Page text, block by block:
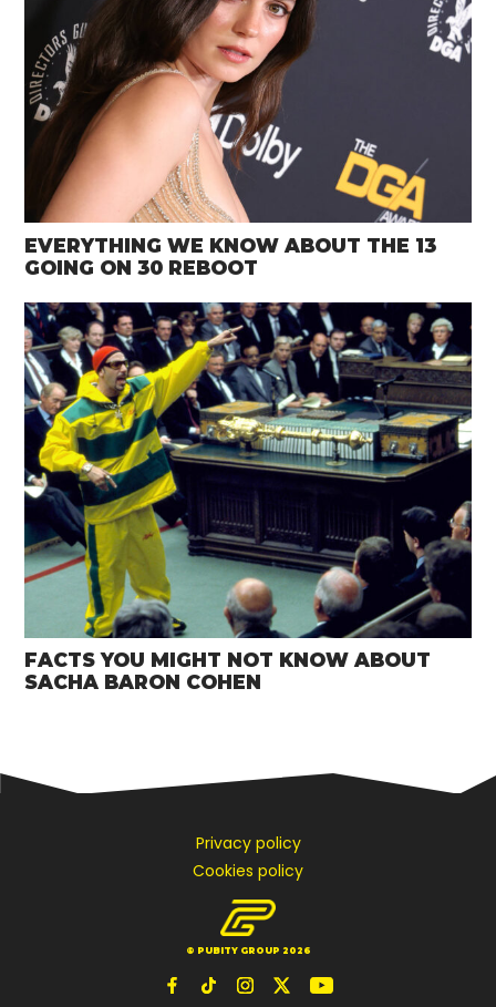
EVERYTHING WE KNOW ABOUT THE 13
GOING ON 30 REBOOT
FACTS YOU MIGHT NOT KNOW ABOUT
SACHA BARON COHEN
Privacy policy
Cookies policy
© PUBITY GROUP 2026